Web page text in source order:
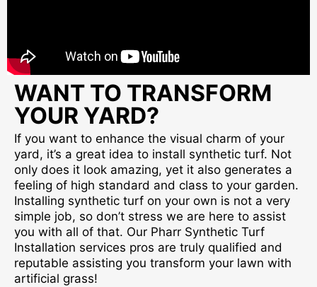
WANT TO TRANSFORM
YOUR YARD?
If you want to enhance the visual charm of your
yard, it’s a great idea to install synthetic turf. Not
only does it look amazing, yet it also generates a
feeling of high standard and class to your garden.
Installing synthetic turf on your own is not a very
simple job, so don’t stress we are here to assist
you with all of that. Our Pharr Synthetic Turf
Installation services pros are truly qualified and
reputable assisting you transform your lawn with
artificial grass!